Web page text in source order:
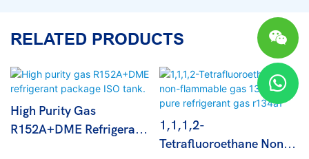
RELATED PRODUCTS
High Purity Gas
R152A+DME Refrigerant
1,1,1,2-
Tetrafluoroethane Non-